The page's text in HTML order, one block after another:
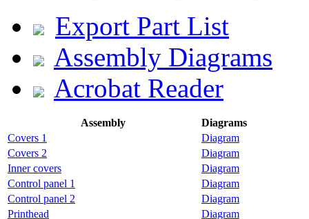
Export Part List
Assembly Diagrams
Acrobat Reader
Assembly
Diagrams
Covers 1
Diagram
Covers 2
Diagram
Inner covers
Diagram
Control panel 1
Diagram
Control panel 2
Diagram
Printhead
Diagram